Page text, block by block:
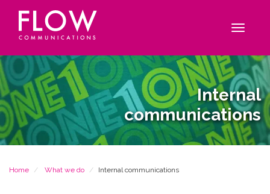
Flow
Communications
Site
navigation
Toggle
Internal
communications
Home What we do Internal communications